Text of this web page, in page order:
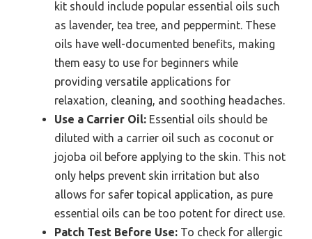
kit should include popular essential oils such
as lavender, tea tree, and peppermint. These
oils have well-documented benefits, making
them easy to use for beginners while
providing versatile applications for
relaxation, cleaning, and soothing headaches.
Use a Carrier Oil: Essential oils should be
diluted with a carrier oil such as coconut or
jojoba oil before applying to the skin. This not
only helps prevent skin irritation but also
allows for safer topical application, as pure
essential oils can be too potent for direct use.
Patch Test Before Use: To check for allergic